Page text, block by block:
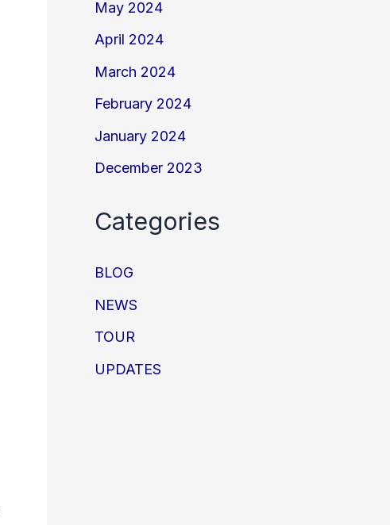
May 2024
April 2024
March 2024
February 2024
January 2024
December 2023
Categories
BLOG
NEWS
TOUR
UPDATES